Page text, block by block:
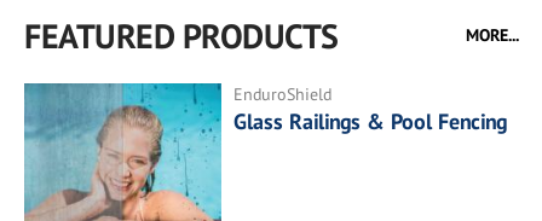
FEATURED PRODUCTS MORE...
EnduroShield
Glass Railings & Pool Fencing